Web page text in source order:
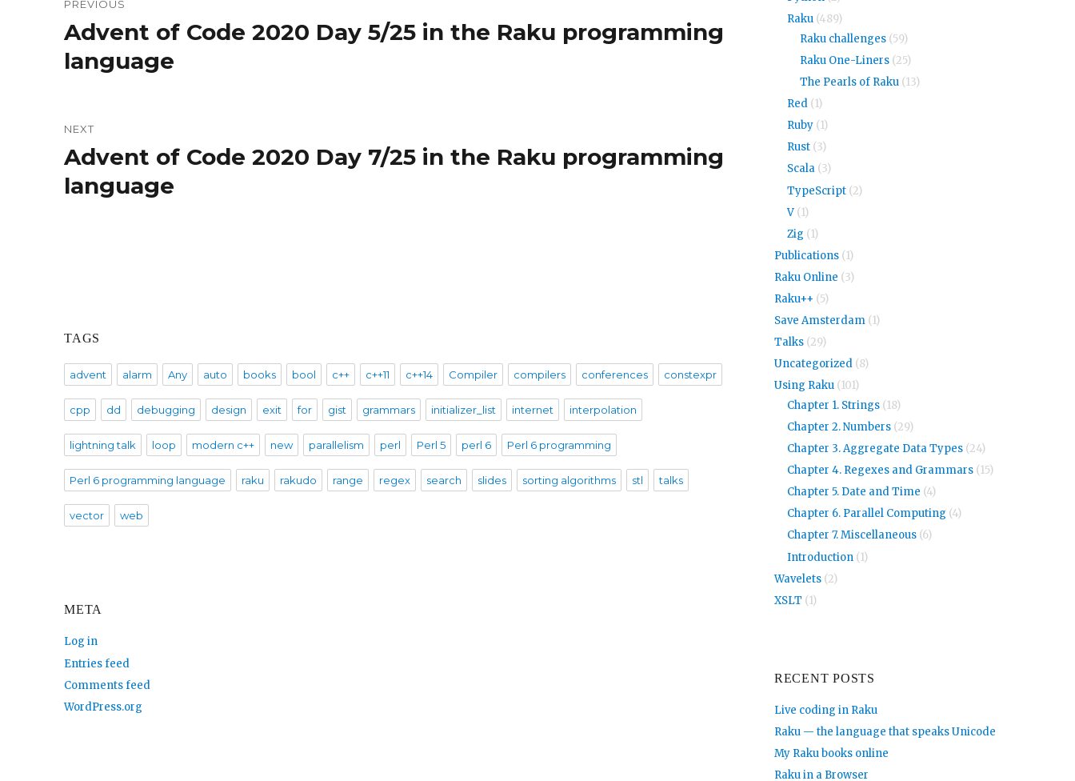
navigation
PREVIOUS
Previous
post:
Advent of Code 2020 Day 5/25 in the Raku programming
language
NEXT
Next
post:
Advent of Code 2020 Day 7/25 in the Raku programming
language
TAGS
advent alarm Any auto books bool c++ c++11 c++14 Compiler compilers conferences constexpr
cpp dd debugging design exit for gist grammars initializer_list internet interpolation
lightning talk loop modern c++ new parallelism perl Perl 5 perl 6 Perl 6 programming
Perl 6 programming language raku rakudo range regex search slides sorting algorithms stl talks
vector web
META
Log in
Entries feed
Comments feed
WordPress.org
Raku (489)
Raku challenges (59)
Raku One-Liners (25)
The Pearls of Raku (13)
Red (1)
Ruby (1)
Rust (3)
Scala (3)
TypeScript (2)
V (1)
Zig (1)
Publications(1)
Raku Online (3)
Raku++ (5)
Save Amsterdam(1)
Talks(29)
Uncategorized(8)
Using Raku(101)
Chapter 1. Strings (18)
Chapter 2. Numbers (29)
Chapter 3. Aggregate Data Types (24)
Chapter 4. Regexes and Grammars (15)
Chapter 5. Date and Time (4)
Chapter 6. Parallel Computing (4)
Chapter 7. Miscellaneous (6)
Introduction (1)
Wavelets(2)
XSLT (1)
RECENT POSTS
Live coding in Raku
Raku — the language that speaks Unicode
My Raku books online
Raku in a Browser